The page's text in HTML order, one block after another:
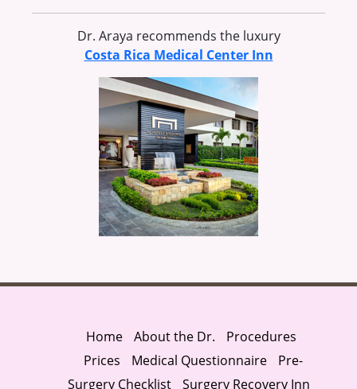
Dr. Araya recommends the luxury
Costa Rica Medical Center Inn
Home About the Dr.
Procedures
Prices
Medical Questionnaire
Pre-
Surgery Checklist
Surgery Recovery Inn